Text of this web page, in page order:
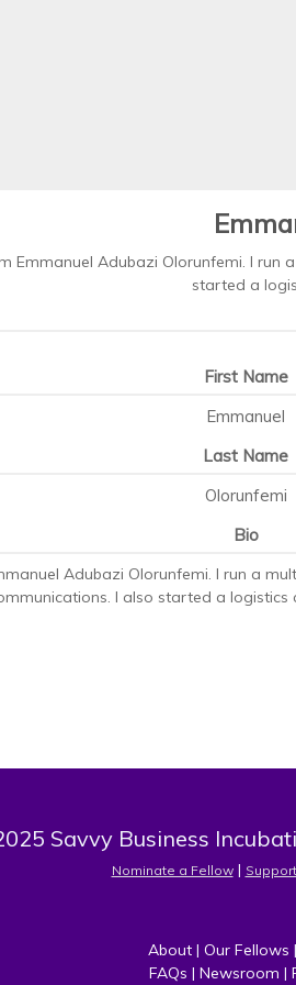
Emmanuel Adubazi Olorunfemi. I run
started a
First Name
Emmanuel
Last Name
Olorunfemi
Bio
Adubazi Olorunfemi. I run a
I also started a logistics
Savvy Business
Nominate a Fellow |
About | Our Fellows |
FAQs | Newsroom |